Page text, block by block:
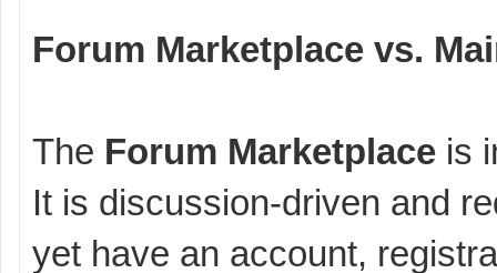
Forum Marketplace vs.
The Forum Marketplace is
It is discussion-driven and
yet have an account,